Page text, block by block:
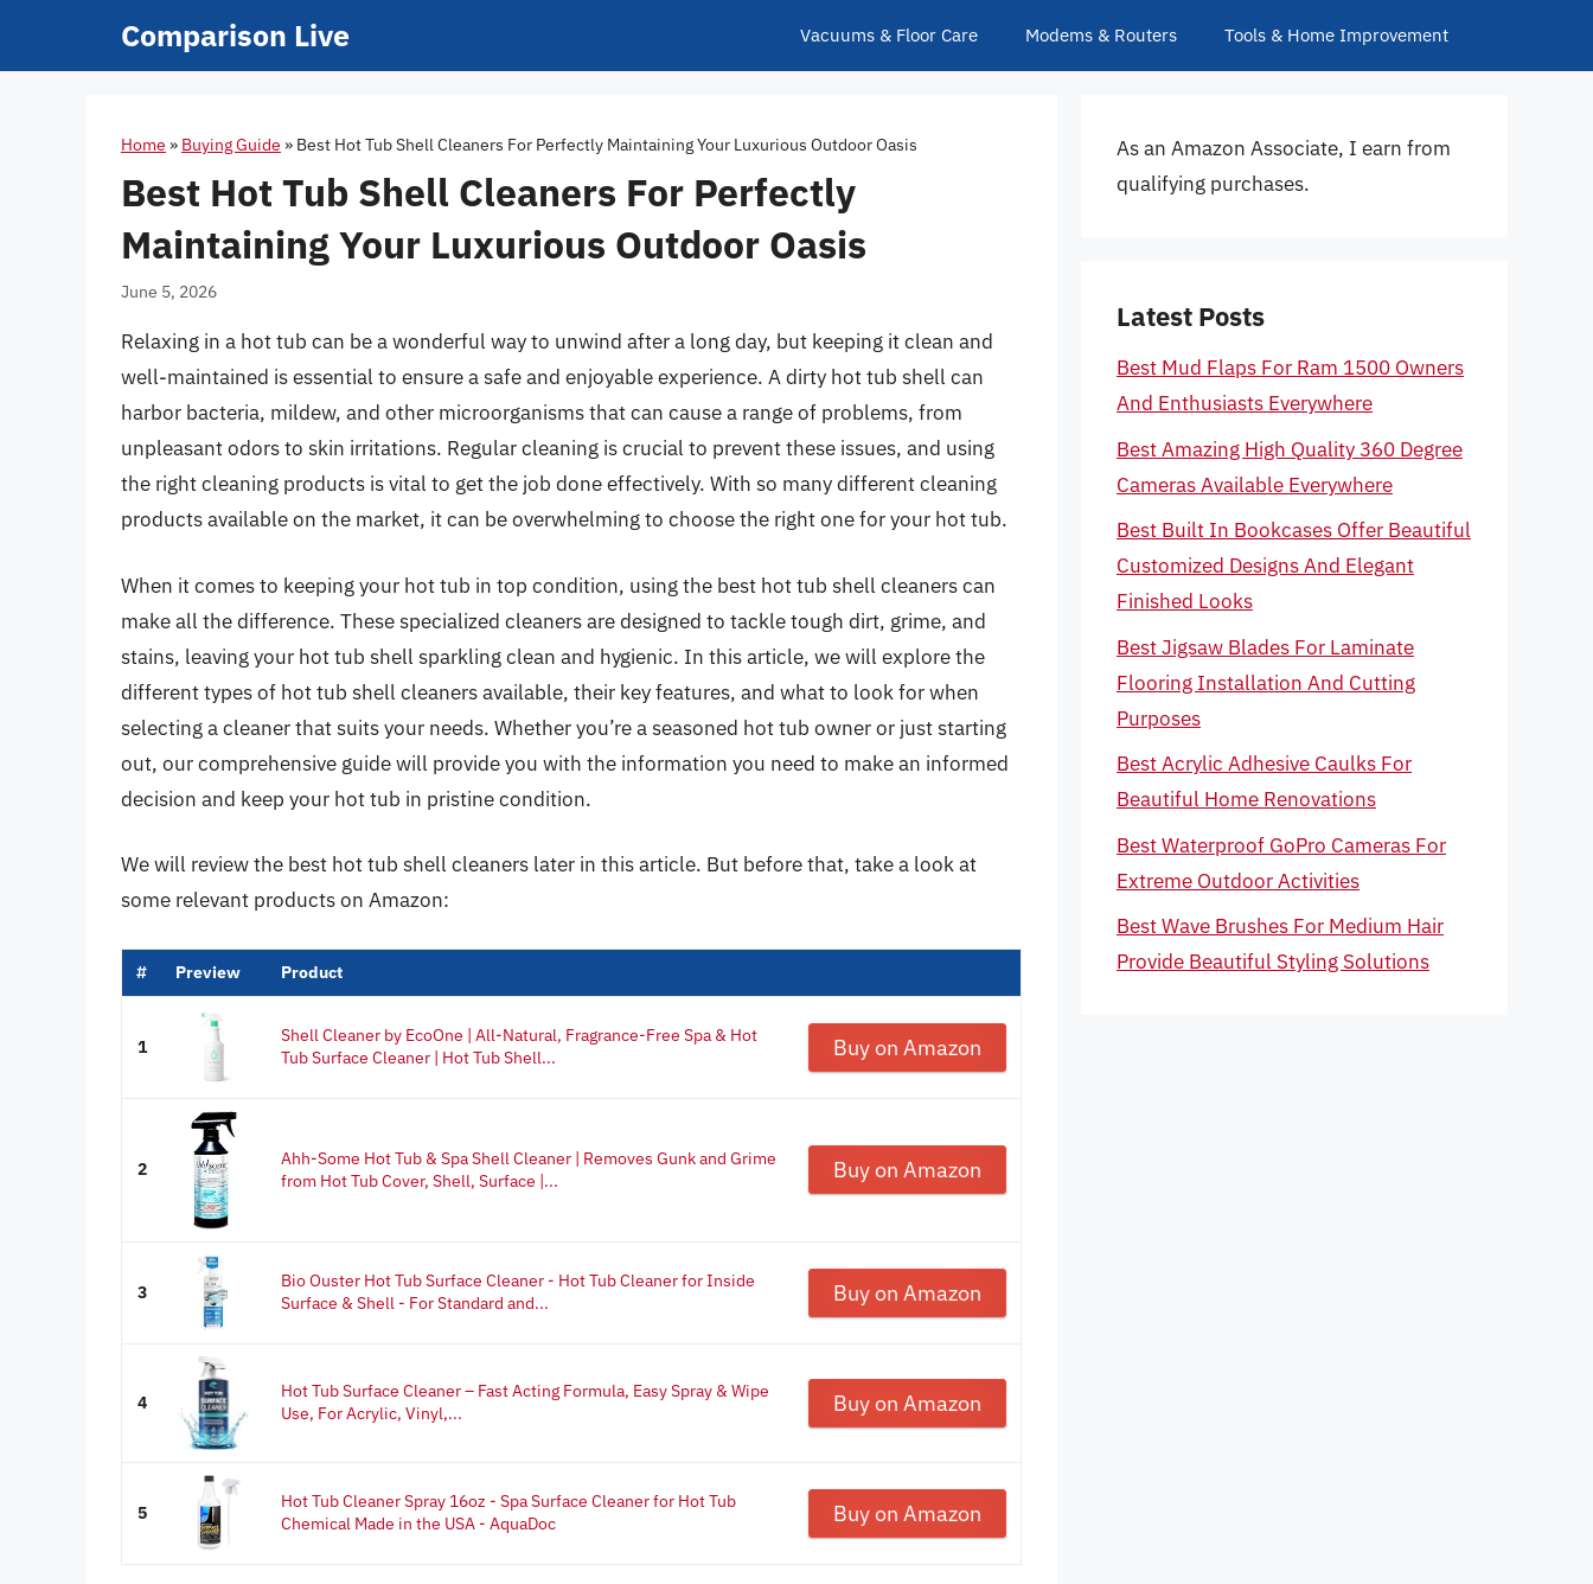
Comparison Live Vacuums & Floor Care Modems & Routers Tools & Home Improvement
Home » Buying Guide » Best Hot Tub Shell Cleaners For Perfectly Maintaining Your Luxurious Outdoor Oasis
Best Hot Tub Shell Cleaners For Perfectly
Maintaining Your Luxurious Outdoor Oasis
June 5, 2026
Relaxing in a hot tub can be a wonderful way to unwind after a long day, but keeping it clean and
well-maintained is essential to ensure a safe and enjoyable experience. A dirty hot tub shell can
harbor bacteria, mildew, and other microorganisms that can cause a range of problems, from
unpleasant odors to skin irritations. Regular cleaning is crucial to prevent these issues, and using
the right cleaning products is vital to get the job done effectively. With so many different cleaning
products available on the market, it can be overwhelming to choose the right one for your hot tub.
When it comes to keeping your hot tub in top condition, using the best hot tub shell cleaners can
make all the difference. These specialized cleaners are designed to tackle tough dirt, grime, and
stains, leaving your hot tub shell sparkling clean and hygienic. In this article, we will explore the
different types of hot tub shell cleaners available, their key features, and what to look for when
selecting a cleaner that suits your needs. Whether you’re a seasoned hot tub owner or just starting
out, our comprehensive guide will provide you with the information you need to make an informed
decision and keep your hot tub in pristine condition.
We will review the best hot tub shell cleaners later in this article. But before that, take a look at
some relevant products on Amazon:
# Preview Product
1
Shell Cleaner by EcoOne | All-Natural, Fragrance-Free Spa & Hot
Tub Surface Cleaner | Hot Tub Shell...
Buy on Amazon
2
Ahh-Some Hot Tub & Spa Shell Cleaner | Removes Gunk and Grime
from Hot Tub Cover, Shell, Surface |...
Buy on Amazon
3
Bio Ouster Hot Tub Surface Cleaner - Hot Tub Cleaner for Inside
Surface & Shell - For Standard and...
Buy on Amazon
4
Hot Tub Surface Cleaner – Fast Acting Formula, Easy Spray & Wipe
Use, For Acrylic, Vinyl,...
Buy on Amazon
5
Hot Tub Cleaner Spray 16oz - Spa Surface Cleaner for Hot Tub
Chemical Made in the USA - AquaDoc
Buy on Amazon
As an Amazon Associate, I earn from
qualifying purchases.
Latest Posts
Best Mud Flaps For Ram 1500 Owners
And Enthusiasts Everywhere
Best Amazing High Quality 360 Degree
Cameras Available Everywhere
Best Built In Bookcases Offer Beautiful
Customized Designs And Elegant
Finished Looks
Best Jigsaw Blades For Laminate
Flooring Installation And Cutting
Purposes
Best Acrylic Adhesive Caulks For
Beautiful Home Renovations
Best Waterproof GoPro Cameras For
Extreme Outdoor Activities
Best Wave Brushes For Medium Hair
Provide Beautiful Styling Solutions